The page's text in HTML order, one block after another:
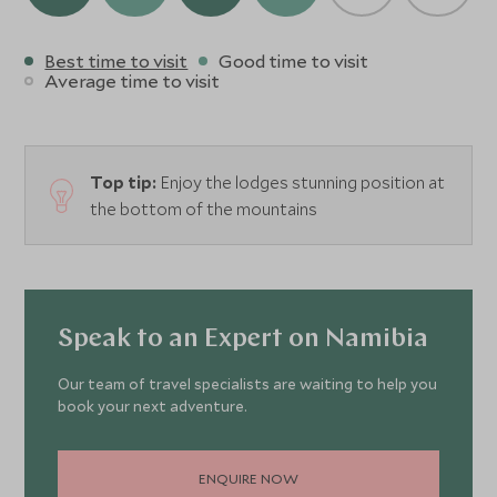
Best time to visit
Good time to visit
Average time to visit
Top tip: Enjoy the lodges stunning position at
the bottom of the mountains
Speak to an Expert on Namibia
Our team of travel specialists are waiting to help you
book your next adventure.
ENQUIRE NOW